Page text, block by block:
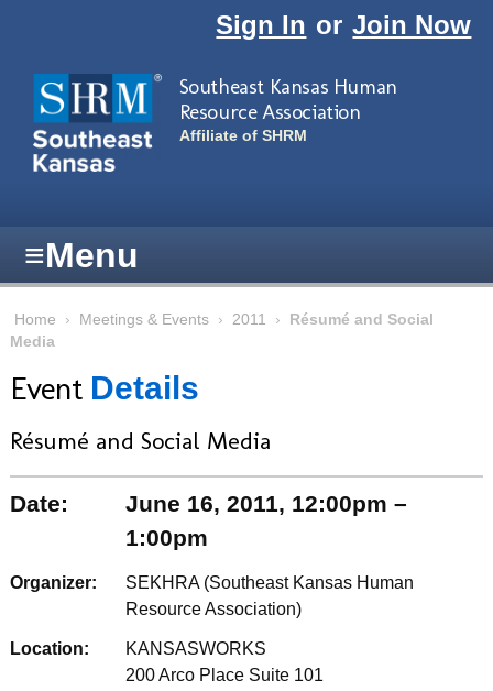
Sign In or Join Now
Southeast Kansas Human
Resource Association
Affiliate of SHRM
≡Menu
Home › Meetings & Events › 2011 ›
Résumé and Social
Media
Event Details
Résumé and Social Media
Date:
June 16, 2011, 12:00pm –
1:00pm
Organizer:
SEKHRA (Southeast Kansas Human
Resource Association)
Location:
KANSASWORKS
200 Arco Place Suite 101